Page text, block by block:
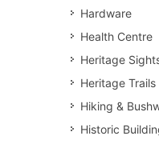
Hardware
Health Centre
Heritage
Heritage Trails
Hiking &
Historic